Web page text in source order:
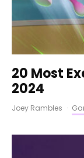
20 Most
2024
Joey Rambles ·